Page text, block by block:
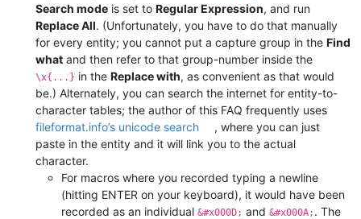
Search mode is set to Regular Expression, and run
Replace All. (Unfortunately, you have to do that manually
for every entity; you cannot put a capture group in the Find
what and then refer to that group-number inside the
\x{...} in the Replace with, as convenient as that would
be.) Alternately, you can search the internet for entity-to-
character tables; the author of this FAQ frequently uses
fileformat.info’s unicode search
, where you can just
paste in the entity and it will link you to the actual
character.
For macros where you recorded typing a newline
(hitting ENTER on your keyboard), it would have been
recorded as an individual &#x000D; and &#x000A; . The